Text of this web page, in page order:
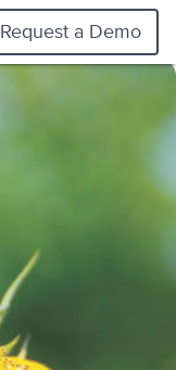
Request a Demo